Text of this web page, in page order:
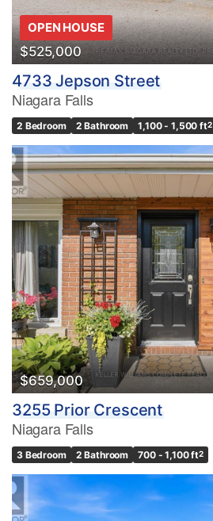
OPEN HOUSE
$525,000
4733 Jepson Street
Niagara Falls
2 Bedroom 2 Bathroom 1,100 - 1,500 ft2
$659,000
3255 Prior Crescent
Niagara Falls
3 Bedroom 2 Bathroom 700 - 1,100 ft2